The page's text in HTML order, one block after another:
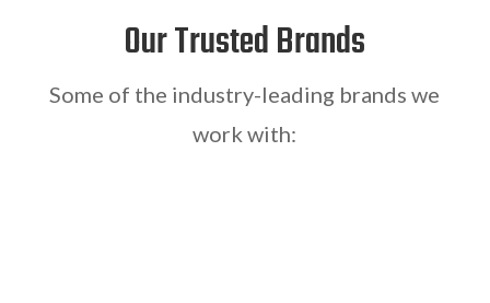
Our Trusted Brands
Some of the industry-leading brands we
work with: